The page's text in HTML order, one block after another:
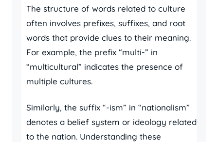
The structure of words related to culture
often involves prefixes, suffixes, and root
words that provide clues to their meaning.
For example, the prefix “multi-” in
“multicultural” indicates the presence of
multiple cultures.
Similarly, the suffix “-ism” in “nationalism”
denotes a belief system or ideology related
to the nation. Understanding these